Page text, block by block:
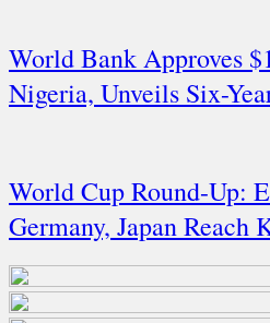
World Bank Approves
Nigeria, Unveils Six-
World Cup Round-Up:
Germany, Japan Reach